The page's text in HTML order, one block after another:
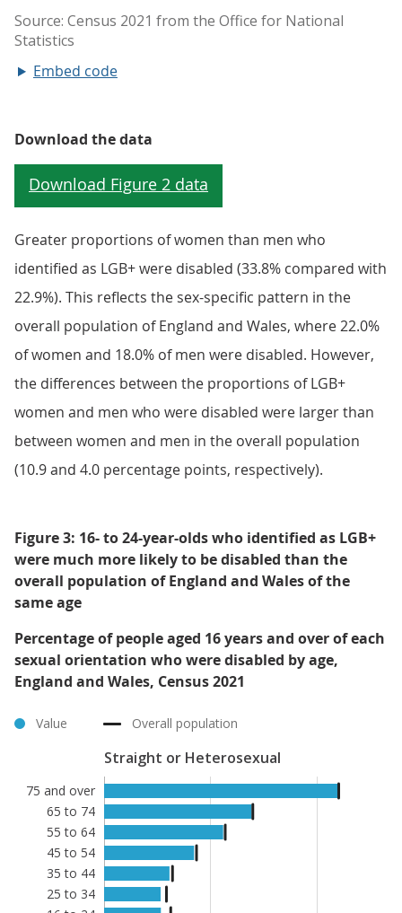
Embed code
Download the data
Greater proportions of women than men who
identified as LGB+ were disabled (33.8% compared with
22.9%). This reflects the sex-specific pattern in the
overall population of England and Wales, where 22.0%
of women and 18.0% of men were disabled. However,
the differences between the proportions of LGB+
women and men who were disabled were larger than
between women and men in the overall population
(10.9 and 4.0 percentage points, respectively).
Figure 3: 16- to 24-year-olds who identified as LGB+
were much more likely to be disabled than the
overall population of England and Wales of the
same age
Percentage of people aged 16 years and over of each
sexual orientation who were disabled by age,
England and Wales, Census 2021